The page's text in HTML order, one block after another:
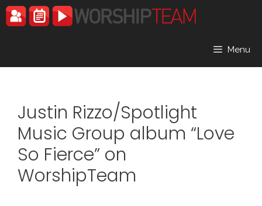
Skip
to
Menu
Justin Rizzo/Spotlight
Music Group album “Love
So Fierce” on
WorshipTeam